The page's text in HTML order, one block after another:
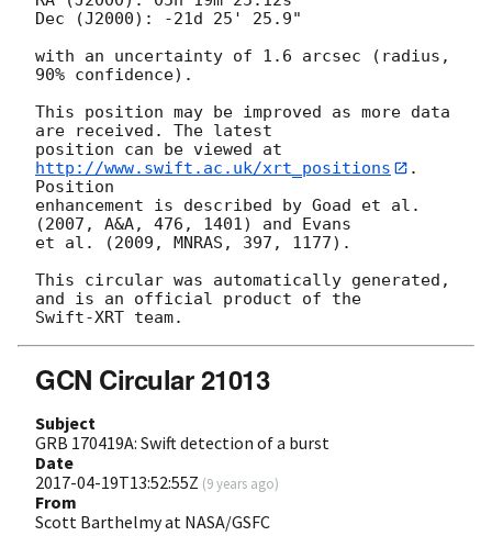
Dec (J2000): -21d 25' 25.9"
with an uncertainty of 1.6 arcsec (radius,
90% confidence).
This position may be improved as more data
are received. The latest
position can be viewed at
http://www.swift.ac.uk/xrt_positions
.
Position
enhancement is described by Goad et al.
(2007, A&A, 476, 1401) and Evans
et al. (2009, MNRAS, 397, 1177).
This circular was automatically generated,
and is an official product of the
GCN Circular 21013
Subject
GRB 170419A: Swift detection of a burst
Date
2017-04-19T13:52:55Z (9 years ago)
From
Scott Barthelmy at NASA/GSFC